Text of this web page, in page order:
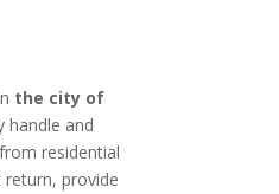
the city of
handle and
from residential
provide